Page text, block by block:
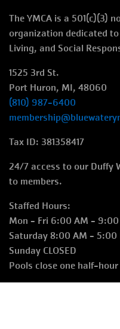
right
The YMCA is a 501(c)(3)
organization dedicated
Living, and Social
1525 3rd St.
Port Huron, MI, 48060
(810) 987-6400
Tax ID: 381358417
24/7 access to our Duffy
to members.
Staffed Hours:
Mon - Fri 6:00 AM - 9:00
Saturday 8:00 AM - 5:00
Sunday CLOSED
Pools close one half-